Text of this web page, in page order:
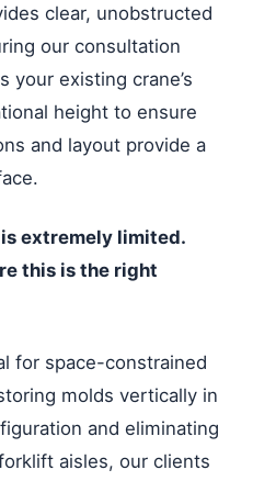
clear, unobstructed
our consultation
your existing crane’s
height to ensure
and layout provide a
extremely limited.
this is the right
for space-constrained
molds vertically in
and eliminating
aisles, our clients